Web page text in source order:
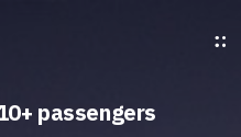
passengers